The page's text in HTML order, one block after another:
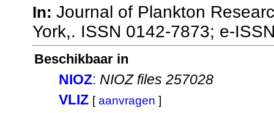
In: Journal of Plankton
York,. ISSN 0142-7873; e-
Beschikbaar in
NIOZ: NIOZ files 257028
VLIZ [aanvragen ]